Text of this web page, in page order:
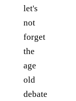
let's
not
forget
the
age
old
debate